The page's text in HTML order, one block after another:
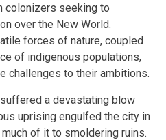
colonizers seeking to
over the New World.
forces of nature, coupled
of indigenous populations,
challenges to their ambitions.
a devastating blow
uprising engulfed the city in
of it to smoldering ruins.